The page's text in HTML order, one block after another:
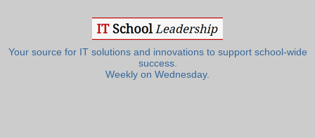
Your source for IT solutions and innovations to support school-wide
success.
Weekly on Wednesday.